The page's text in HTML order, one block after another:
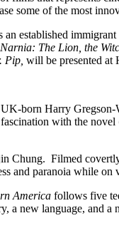
some of the most
established
The Lion, the
Pip, will be presented at
born Harry
with the novel
Chung. Filmed
and paranoia while on
America follows five
new language, and a